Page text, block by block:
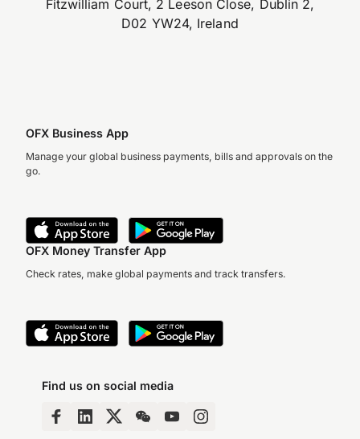
Fitzwilliam Court, 2 Leeson Close, Dublin 2,
D02 YW24, Ireland
OFX Business App
Manage your global business payments, bills and approvals on the
go.
OFX Money Transfer App
Check rates, make global payments and track transfers.
Find us on social media